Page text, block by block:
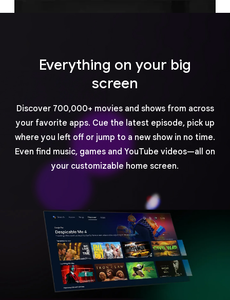
Everything on your big
screen
Discover 700,000+ movies and shows from across
your favorite apps. Cue the latest episode, pick up
where you left off or jump to a new show in no time.
Even find music, games and YouTube videos—all on
your customizable home screen.